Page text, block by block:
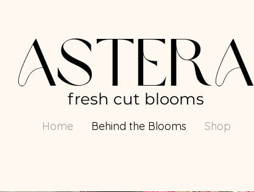
AsterA
fresh cut blooms
Home Behind the Blooms Shop